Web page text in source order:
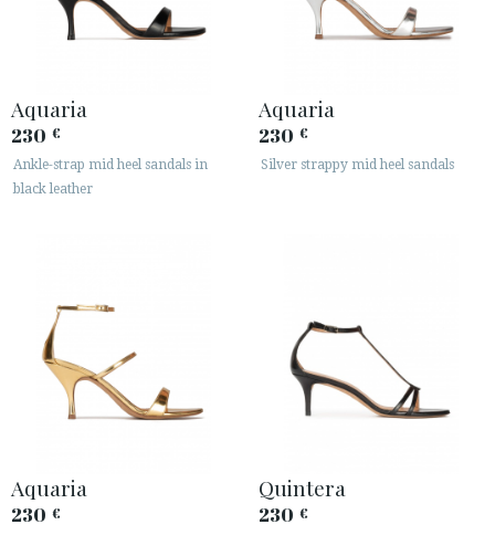
Aquaria
230 €
Ankle-strap mid heel sandals in
black leather
Aquaria
230 €
Silver strappy mid heel sandals
Aquaria
230 €
Quintera
230 €